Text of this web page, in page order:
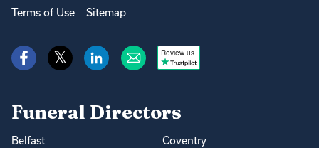
Terms of Use Sitemap
Review us
Funeral Directors
Belfast Coventry